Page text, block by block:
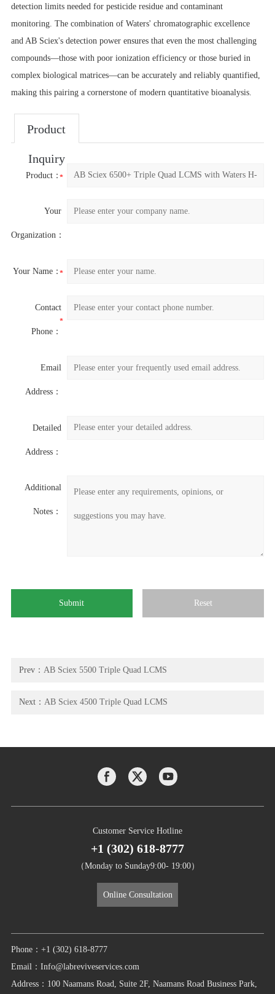
detection limits needed for pesticide residue and contaminant
monitoring. The combination of Waters' chromatographic excellence
and AB Sciex's detection power ensures that even the most challenging
compounds—those with poor ionization efficiency or those buried in
complex biological matrices—can be accurately and reliably quantified,
making this pairing a cornerstone of modern quantitative bioanalysis.
Product
Inquiry
Product：
Your
Organization：
Your Name：
Contact
Phone：
Email
Address：
Detailed
Address：
Additional
Notes：
Prev： AB Sciex 5500 Triple Quad LCMS
Next：AB Sciex 4500 Triple Quad LCMS
Phone：+1 (302) 618-8777
Email：Info@labreviveservices.com
Address：100 Naamans Road, Suite 2F, Naamans Road Business Park,
Customer Service Hotline
+1 (302) 618-8777
（Monday to Sunday9:00- 19:00）
Online Consultation